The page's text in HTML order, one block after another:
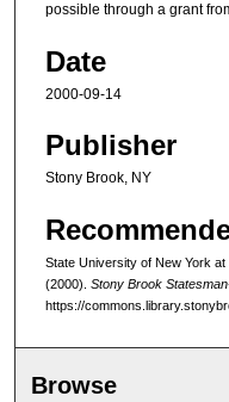
possible through a grant
Date
2000-09-14
Publisher
Stony Brook, NY
State University of New York
(2000). Stony Brook
https://
Browse